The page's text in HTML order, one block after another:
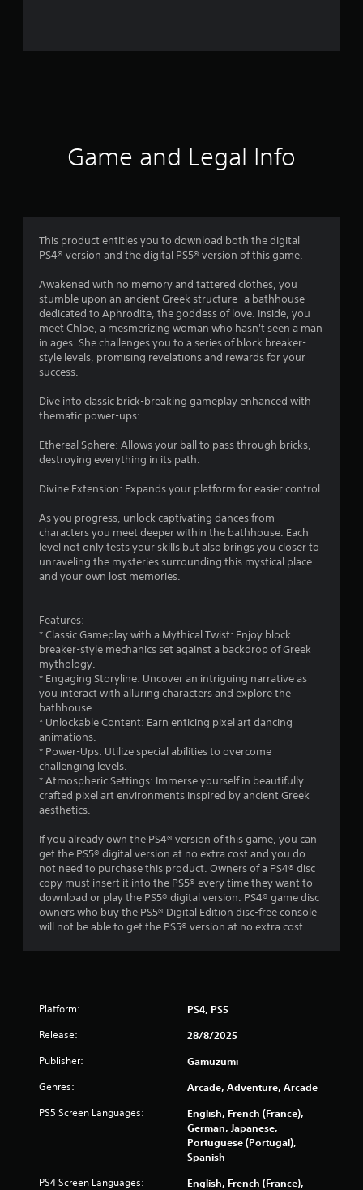
Game and Legal Info
This product entitles you to download both the digital
PS4® version and the digital PS5® version of this game.
Awakened with no memory and tattered clothes, you
stumble upon an ancient Greek structure- a bathhouse
dedicated to Aphrodite, the goddess of love. Inside, you
meet Chloe, a mesmerizing woman who hasn't seen a man
in ages. She challenges you to a series of block breaker-
style levels, promising revelations and rewards for your
success.
Dive into classic brick-breaking gameplay enhanced with
thematic power-ups:
Ethereal Sphere: Allows your ball to pass through bricks,
destroying everything in its path.
Divine Extension: Expands your platform for easier control.
As you progress, unlock captivating dances from
characters you meet deeper within the bathhouse. Each
level not only tests your skills but also brings you closer to
unraveling the mysteries surrounding this mystical place
and your own lost memories.
Features:
* Classic Gameplay with a Mythical Twist: Enjoy block
breaker-style mechanics set against a backdrop of Greek
mythology.
* Engaging Storyline: Uncover an intriguing narrative as
you interact with alluring characters and explore the
bathhouse.
* Unlockable Content: Earn enticing pixel art dancing
animations.
* Power-Ups: Utilize special abilities to overcome
challenging levels.
* Atmospheric Settings: Immerse yourself in beautifully
crafted pixel art environments inspired by ancient Greek
aesthetics.
If you already own the PS4® version of this game, you can
get the PS5® digital version at no extra cost and you do
not need to purchase this product. Owners of a PS4® disc
copy must insert it into the PS5® every time they want to
download or play the PS5® digital version. PS4® game disc
owners who buy the PS5® Digital Edition disc-free console
will not be able to get the PS5® version at no extra cost.
Platform: PS4, PS5
Release: 28/8/2025
Publisher: Gamuzumi
Genres: Arcade, Adventure, Arcade
PS5 Screen Languages:
English, French (France),
German, Japanese,
Portuguese (Portugal),
Spanish
PS4 Screen Languages:
English, French (France),